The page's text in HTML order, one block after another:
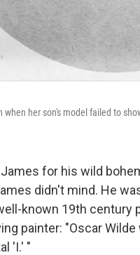
her son's model failed to
for his wild
didn't mind. He
known 19th century
painter: "Oscar
'I.' "